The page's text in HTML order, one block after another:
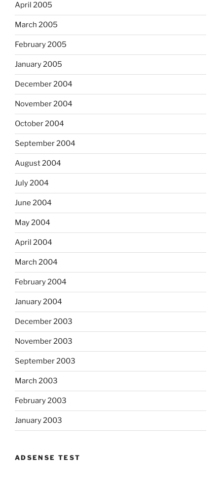
April 2005
March 2005
February 2005
January 2005
December 2004
November 2004
October 2004
September 2004
August 2004
July 2004
June 2004
May 2004
April 2004
March 2004
February 2004
January 2004
December 2003
November 2003
September 2003
March 2003
February 2003
January 2003
ADSENSE TEST